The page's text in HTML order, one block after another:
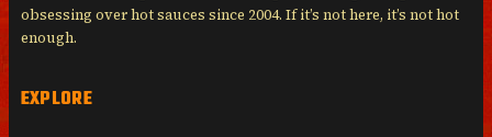
obsessing over hot sauces since 2004. If it’s not here, it’s not hot
enough.
EXPLORE